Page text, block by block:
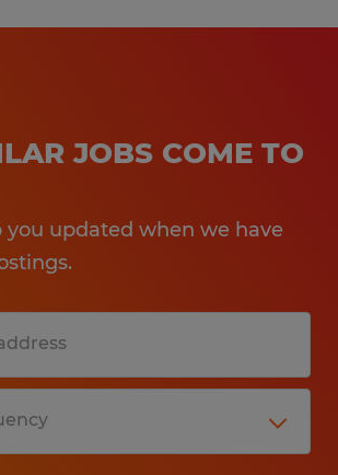
JOBS COME TO
you updated when we have